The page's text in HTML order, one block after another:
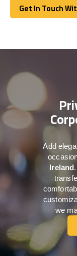
Get In Touch
Get In Touch
Add
Ireland
we